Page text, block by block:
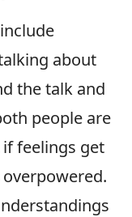
about
the talk and
people are
feelings get